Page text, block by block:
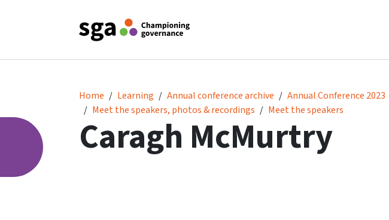
Home Learning Annual conference archive
Annual Conference 2023
Meet the speakers, photos & recordings
Meet the speakers
Caragh McMurtry
Caragh McMurtry